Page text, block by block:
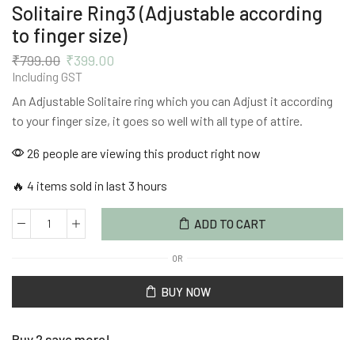
Solitaire Ring3 (Adjustable according
to finger size)
₹799.00 ₹399.00
Including GST
An Adjustable Solitaire ring which you can Adjust it according
to your finger size, it goes so well with all type of attire.
26 people are viewing this product right now
🔥 4 items sold in last 3 hours
ADD TO CART
OR
BUY NOW